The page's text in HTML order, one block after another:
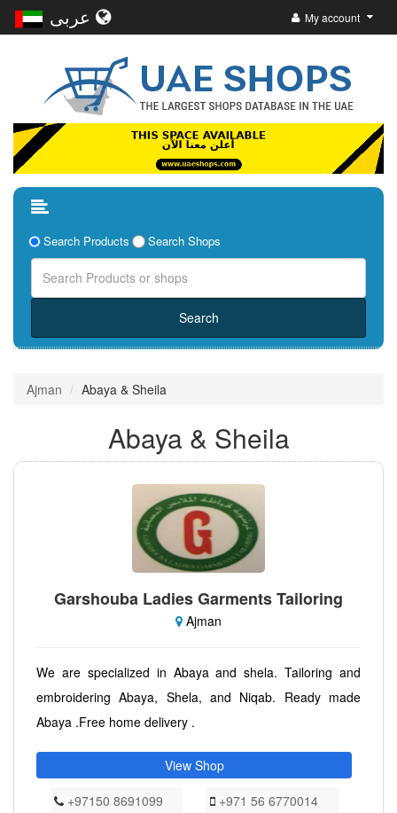
My account
Search Products Search Shops
Ajman Abaya & Sheila
Abaya & Sheila
Garshouba Ladies Garments Tailoring
Ajman
We are specialized in Abaya and shela. Tailoring and
embroidering Abaya, Shela, and Niqab. Ready made
Abaya .Free home delivery .
View Shop
+97150 8691099
+971 56 6770014